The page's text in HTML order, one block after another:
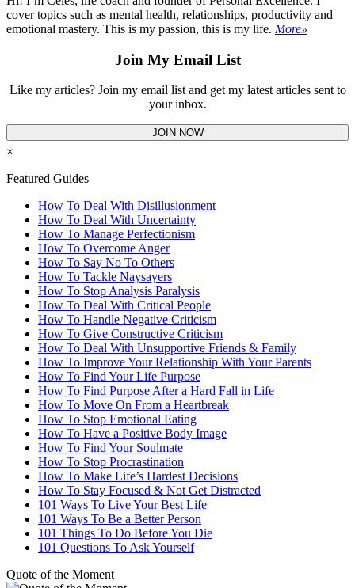
cover topics such as mental health, relationships, productivity and
emotional mastery. This is my passion, this is my life. More»
Join My Email List
Like my articles? Join my email list and get my latest articles sent to
your inbox.
JOIN NOW
×
Featured Guides
How To Deal With Disillusionment
How To Deal With Uncertainty
How To Manage Perfectionism
How To Overcome Anger
How To Say No To Others
How To Tackle Naysayers
How To Stop Analysis Paralysis
How To Deal With Critical People
How To Handle Negative Criticism
How To Give Constructive Criticism
How To Deal With Unsupportive Friends & Family
How To Improve Your Relationship With Your Parents
How To Find Your Life Purpose
How To Find Purpose After a Hard Fall in Life
How To Move On From a Heartbreak
How To Stop Emotional Eating
How To Have a Positive Body Image
How To Find Your Soulmate
How To Stop Procrastination
How To Make Life’s Hardest Decisions
How To Stay Focused & Not Get Distracted
101 Ways To Live Your Best Life
101 Ways To Be a Better Person
101 Things To Do Before You Die
101 Questions To Ask Yourself
Quote of the Moment